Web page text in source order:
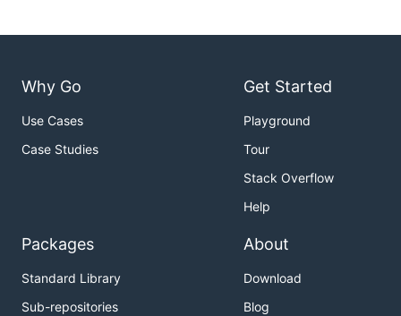
Why Go
Use Cases
Case Studies
Get Started
Playground
Tour
Stack Overflow
Help
Packages
Standard Library
Sub-repositories
About
Download
Blog